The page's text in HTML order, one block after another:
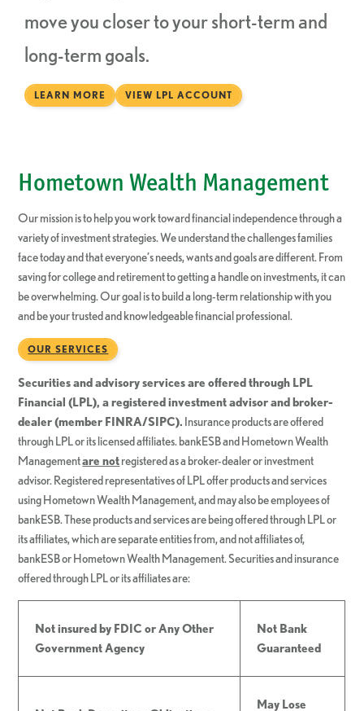
move you closer to your short-term and
long-term goals.
LEARN MORE VIEW LPL ACCOUNT
Hometown Wealth Management
Our mission is to help you work toward financial independence through a
variety of investment strategies. We understand the challenges families
face today and that everyone’s needs, wants and goals are different. From
saving for college and retirement to getting a handle on investments, it can
be overwhelming. Our goal is to build a long-term relationship with you
and be your trusted and knowledgeable financial professional.
OUR SERVICES
Securities and advisory services are offered through LPL
Financial (LPL), a registered investment advisor and broker-
dealer (member FINRA/SIPC). Insurance products are offered
through LPL or its licensed affiliates. bankESB and Hometown Wealth
Managementare notregistered as a broker-dealer or investment
advisor. Registered representatives of LPL offer products and services
using Hometown Wealth Management, and may also be employees of
bankESB. These products and services are being offered through LPL or
its affiliates, which are separate entities from, and not affiliates of,
bankESB or Hometown Wealth Management. Securities and insurance
offered through LPL or its affiliates are:
Not insured by FDIC or Any Other
Government Agency
Not Bank
Guaranteed
May Lose